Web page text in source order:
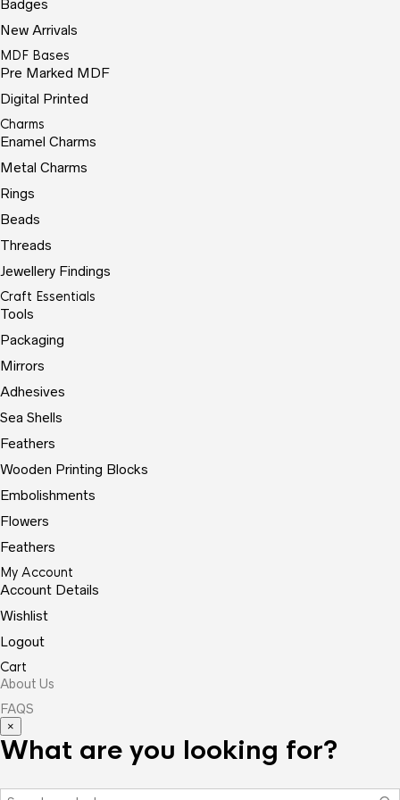
Badges
New Arrivals
MDF Bases
Pre Marked MDF
Digital Printed
Charms
Enamel Charms
Metal Charms
Rings
Beads
Threads
Jewellery Findings
Craft Essentials
Tools
Packaging
Mirrors
Adhesives
Sea Shells
Feathers
Wooden Printing Blocks
Embolishments
Flowers
Feathers
My Account
Account Details
Wishlist
Logout
Cart
About Us
FAQS
×
What are you looking for?